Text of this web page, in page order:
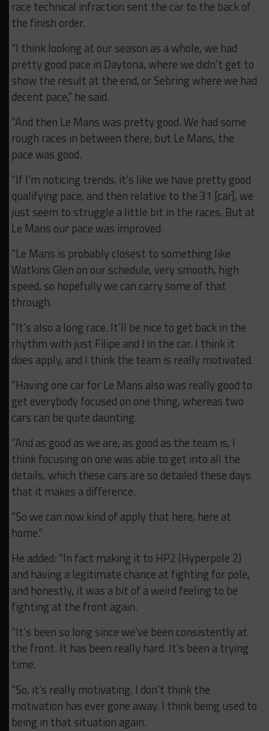
race technical infraction sent the car to the back of
the finish order.
“I think looking at our season as a whole, we had
pretty good pace in Daytona, where we didn’t get to
show the result at the end, or Sebring where we had
decent pace,” he said.
“And then Le Mans was pretty good. We had some
rough races in between there, but Le Mans, the
pace was good.
“If I’m noticing trends, it’s like we have pretty good
qualifying pace, and then relative to the 31 [car], we
just seem to struggle a little bit in the races. But at
Le Mans our pace was improved.
“Le Mans is probably closest to something like
Watkins Glen on our schedule, very smooth, high
speed, so hopefully we can carry some of that
through.
“It’s also a long race. It’ll be nice to get back in the
rhythm with just Filipe and I in the car. I think it
does apply, and I think the team is really motivated.
“Having one car for Le Mans also was really good to
get everybody focused on one thing, whereas two
cars can be quite daunting.
“And as good as we are, as good as the team is, I
think focusing on one was able to get into all the
details, which these cars are so detailed these days
that it makes a difference.
“So we can now kind of apply that here, here at
home.”
He added: “In fact making it to HP2 (Hyperpole 2)
and having a legitimate chance at fighting for pole,
and honestly, it was a bit of a weird feeling to be
fighting at the front again.
“It’s been so long since we’ve been consistently at
the front. It has been really hard. It’s been a trying
time.
“So, it’s really motivating. I don’t think the
motivation has ever gone away. I think being used to
being in that situation again.